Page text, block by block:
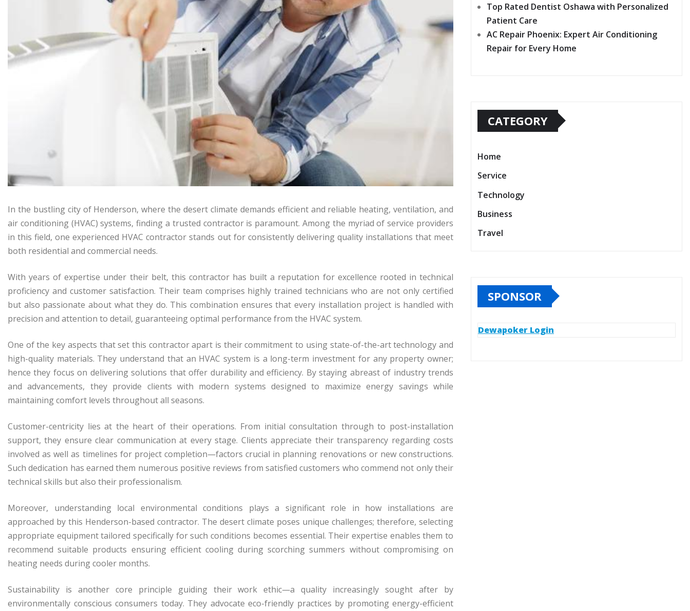
In the bustling city of Henderson, where the desert climate demands efficient and reliable heating, ventilation, and
air conditioning (HVAC) systems, finding a trusted contractor is paramount. Among the myriad of service providers
in this field, one experienced HVAC contractor stands out for consistently delivering quality installations that meet
both residential and commercial needs.
With years of expertise under their belt, this contractor has built a reputation for excellence rooted in technical
proficiency and customer satisfaction. Their team comprises highly trained technicians who are not only certified
but also passionate about what they do. This combination ensures that every installation project is handled with
precision and attention to detail, guaranteeing optimal performance from the HVAC system.
One of the key aspects that set this contractor apart is their commitment to using state-of-the-art technology and
high-quality materials. They understand that an HVAC system is a long-term investment for any property owner;
hence they focus on delivering solutions that offer durability and efficiency. By staying abreast of industry trends
and advancements, they provide clients with modern systems designed to maximize energy savings while
maintaining comfort levels throughout all seasons.
Customer-centricity lies at the heart of their operations. From initial consultation through to post-installation
support, they ensure clear communication at every stage. Clients appreciate their transparency regarding costs
involved as well as timelines for project completion—factors crucial in planning renovations or new constructions.
Such dedication has earned them numerous positive reviews from satisfied customers who commend not only their
technical skills but also their professionalism.
Moreover, understanding local environmental conditions plays a significant role in how installations are
approached by this Henderson-based contractor. The desert climate poses unique challenges; therefore, selecting
appropriate equipment tailored specifically for such conditions becomes essential. Their expertise enables them to
recommend suitable products ensuring efficient cooling during scorching summers without compromising on
heating needs during cooler months.
Sustainability is another core principle guiding their work ethic—a quality increasingly sought after by
environmentally conscious consumers today. They advocate eco-friendly practices by promoting energy-efficient
Top Rated Dentist Oshawa with Personalized
Patient Care
AC Repair Phoenix: Expert Air Conditioning
Repair for Every Home
CATEGORY
Home
Service
Technology
Business
Travel
SPONSOR
Dewapoker Login